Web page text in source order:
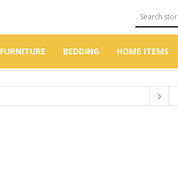
FURNITURE BEDDING HOME ITEMS